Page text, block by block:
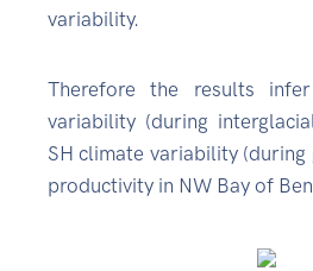
variability.
Therefore the results
variability (during
SH climate variability
productivity in NW Bay of